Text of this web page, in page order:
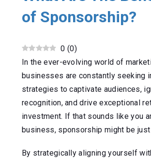
of Sponsorship?
0 (0)
In the ever-evolving world of
businesses are constantly seeking
strategies to captivate audiences,
recognition, and drive exceptional
investment. If that sounds like you
business, sponsorship might be
By strategically aligning yourself